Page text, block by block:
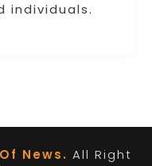
individuals.
News. All Right